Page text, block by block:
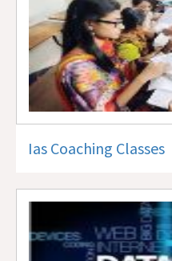
Ias Coaching Classes